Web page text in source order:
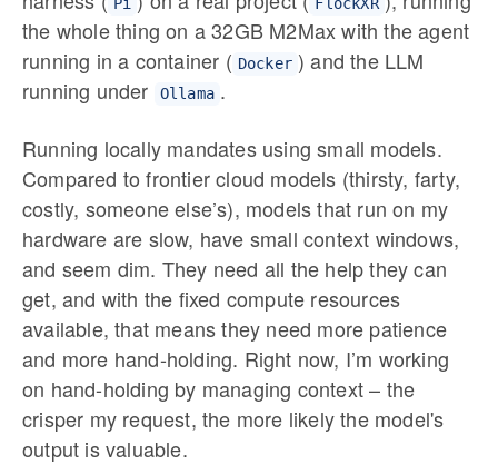
the whole thing on a 32GB M2Max with the agent
running in a container ( Docker ) and the LLM
running under
Ollama .
Running locally mandates using small models.
Compared to frontier cloud models (thirsty, farty,
costly, someone else’s), models that run on my
hardware are slow, have small context windows,
and seem dim. They need all the help they can
get, and with the fixed compute resources
available, that means they need more patience
and more hand-holding. Right now, I’m working
on hand-holding by managing context – the
crisper my request, the more likely the model's
output is valuable.